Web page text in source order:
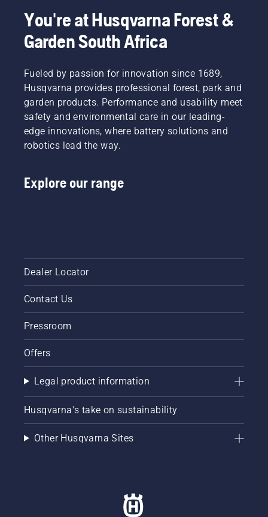
You're at Husqvarna Forest &
Garden South Africa
Fueled by passion for innovation since 1689,
Husqvarna provides professional forest, park and
garden products. Performance and usability meet
safety and environmental care in our leading-
edge innovations, where battery solutions and
robotics lead the way.
Explore our range
Dealer Locator
Contact Us
Pressroom
Offers
Legal product information
Husqvarna's take on sustainability
Other Husqvarna Sites